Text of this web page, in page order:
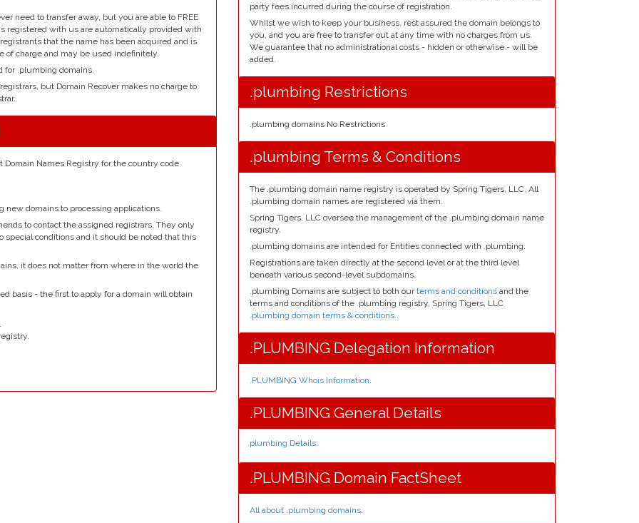
need to transfer away, but you are able to FREE
registered with us are automatically provided with
that the name has been acquired and is
of charge and may be used indefinitely.
for .plumbing domains.
but Domain Recover makes no charge to
Domain Names Registry for the country code
domains to processing applications.
to contact the assigned registrars. They only
conditions and it should be noted that this
it does not matter from where in the world the
basis - the first to apply for a domain will obtain
party fees incurred during the course of registration.
Whilst we wish to keep your business, rest assured the domain belongs to
you, and you are free to transfer out at any time with no charges from us.
We guarantee that no administrational costs - hidden or otherwise - will be
added.
.plumbing Restrictions
.plumbing domains No Restrictions
.plumbing Terms & Conditions
The .plumbing domain name registry is operated by Spring Tigers, LLC. All
.plumbing domain names are registered via them.
Spring Tigers, LLC oversee the management of the .plumbing domain name
registry.
.plumbing domains are intended for Entities connected with .plumbing.
Registrations are taken directly at the second level or at the third level
beneath various second-level subdomains.
.plumbing Domains are subject to both ourterms and conditions and the
terms and conditions of the .plumbing registry, Spring Tigers, LLC
.plumbing domain terms & conditions..
.PLUMBING Delegation Information
.PLUMBING Whois Information.
.PLUMBING General Details
.plumbing Details.
.PLUMBING Domain FactSheet
All about .plumbing domains.